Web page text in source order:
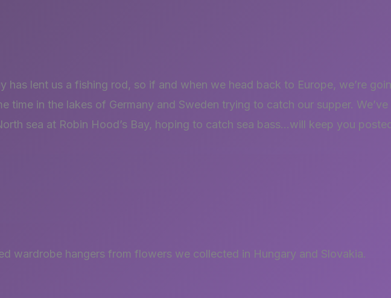
has lent us a fishing rod, so if and when we head back to Europe, we’re
time in the lakes of Germany and Sweden trying to catch our supper. We’ve
sea at Robin Hood’s Bay, hoping to catch sea bass…will keep you
wardrobe hangers from flowers we collected in Hungary and Slovakia.